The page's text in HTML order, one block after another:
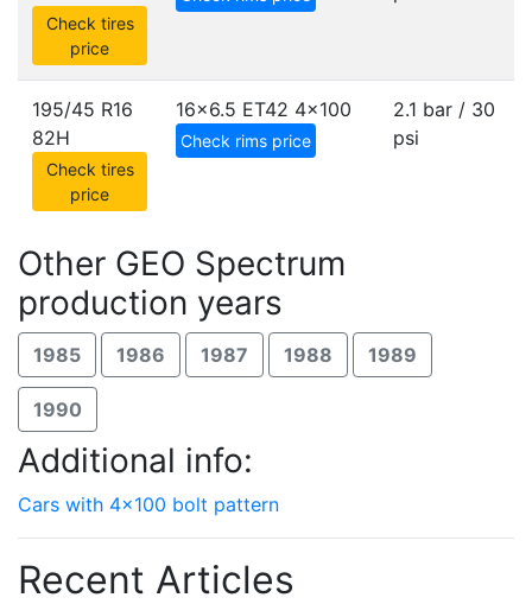
Check tires
price
195/45 R16
82H
Check tires
price
16x6.5 ET42 4x100
Check rims price
2.1 bar / 30
psi
Other GEO Spectrum
production years
1985 1986 1987 1988 1989
1990
Additional info:
Cars with 4x100 bolt pattern
Recent Articles